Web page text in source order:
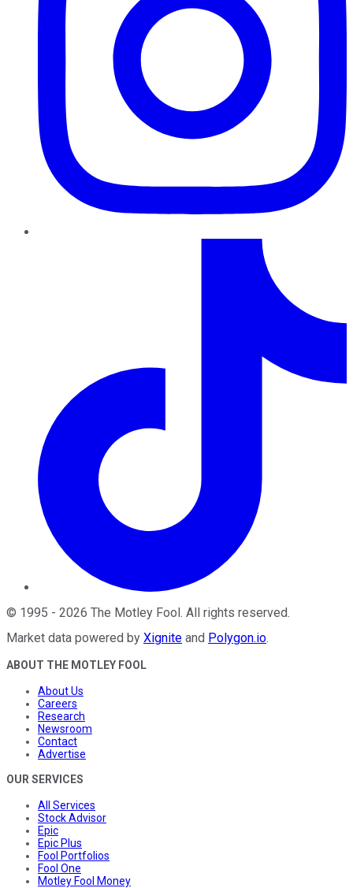
© 1995 - 2026 The Motley Fool. All rights reserved.
Market data powered by Xignite and Polygon.io.
ABOUT THE MOTLEY FOOL
About Us
Careers
Research
Newsroom
Contact
Advertise
OUR SERVICES
All Services
Stock Advisor
Epic
Epic Plus
Fool Portfolios
Fool One
Motley Fool Money